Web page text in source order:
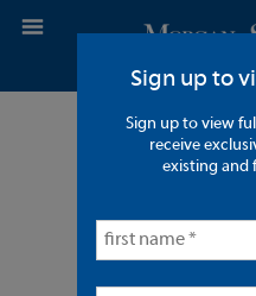
8 Units
Sign up to
Sign up to view
receive
existing and